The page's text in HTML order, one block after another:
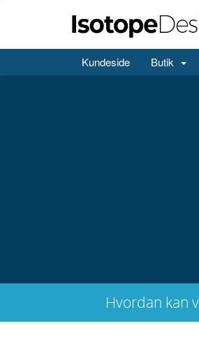
Kundeside Butik
Hvordan kan